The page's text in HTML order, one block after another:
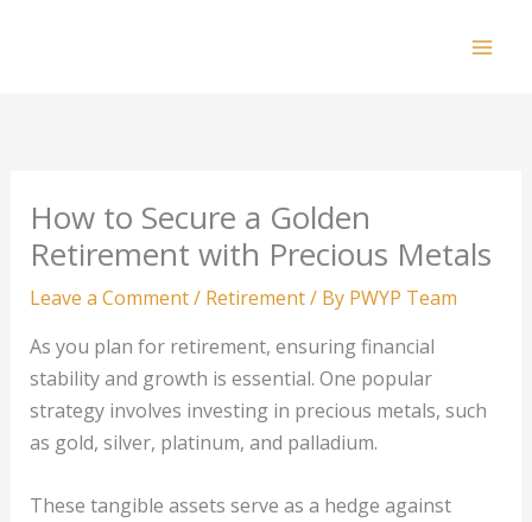
How to Secure a Golden
Retirement with Precious Metals
Leave a Comment/ Retirement/ By PWYP Team
As you plan for retirement, ensuring financial
stability and growth is essential. One popular
strategy involves investing in precious metals, such
as gold, silver, platinum, and palladium.
These tangible assets serve as a hedge against